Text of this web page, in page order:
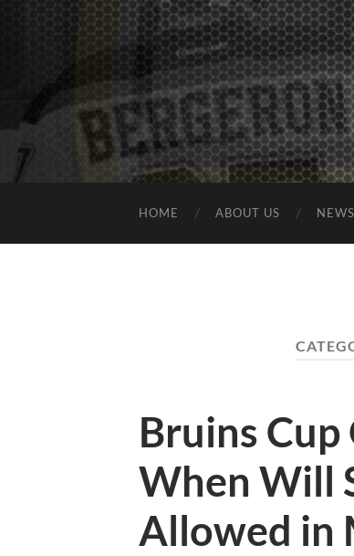
HOME ABOUT US NEWS
Bruins
When Will
Allowed in